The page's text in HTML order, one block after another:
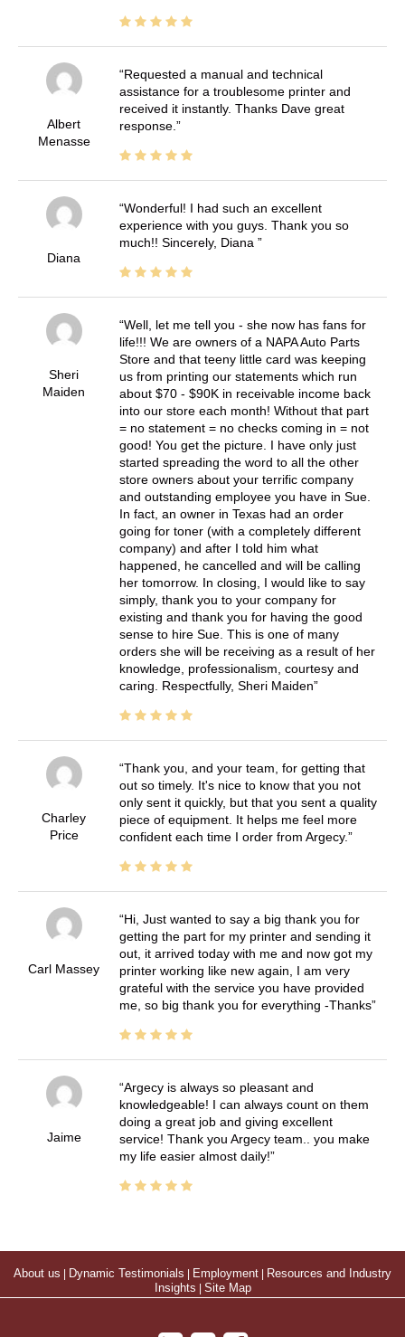
Albert
Menasse
Requested a manual and technical
assistance for a troublesome printer and
received it instantly. Thanks Dave great
response.
Diana
Wonderful! I had such an excellent
experience with you guys. Thank you so
much!! Sincerely, Diana
Sheri
Maiden
Well, let me tell you - she now has fans for
life!!! We are owners of a NAPA Auto Parts
Store and that teeny little card was keeping
us from printing our statements which run
about $70 - $90K in receivable income back
into our store each month! Without that part
= no statement = no checks coming in = not
good! You get the picture. I have only just
started spreading the word to all the other
store owners about your terrific company
and outstanding employee you have in Sue.
In fact, an owner in Texas had an order
going for toner (with a completely different
company) and after I told him what
happened, he cancelled and will be calling
her tomorrow. In closing, I would like to say
simply, thank you to your company for
existing and thank you for having the good
sense to hire Sue. This is one of many
orders she will be receiving as a result of her
knowledge, professionalism, courtesy and
caring. Respectfully, Sheri Maiden
Charley
Price
Thank you, and your team, for getting that
out so timely. It's nice to know that you not
only sent it quickly, but that you sent a quality
piece of equipment. It helps me feel more
confident each time I order from Argecy.
Carl Massey
Hi, Just wanted to say a big thank you for
getting the part for my printer and sending it
out, it arrived today with me and now got my
printer working like new again, I am very
grateful with the service you have provided
me, so big thank you for everything -Thanks
Jaime
Argecy is always so pleasant and
knowledgeable! I can always count on them
doing a great job and giving excellent
service! Thank you Argecy team.. you make
my life easier almost daily!
About us | Dynamic Testimonials | Employment | Resources and Industry
Insights | Site Map